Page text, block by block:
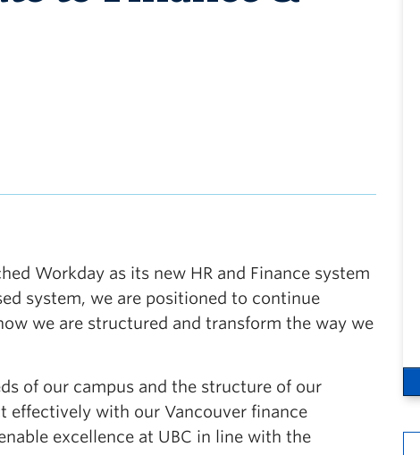
Workday as its new HR and Finance system
system, we are positioned to continue
we are structured and transform the way we
of our campus and the structure of our
effectively with our Vancouver finance
excellence at UBC in line with the